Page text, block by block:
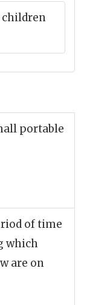
children
portable
of time
which
are on